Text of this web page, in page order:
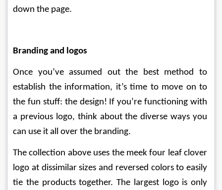
down the page.
Branding and logos
Once you’ve assumed out the best method to
establish the information, it’s time to move on to
the fun stuff: the design! If you’re functioning with
a previous logo, think about the diverse ways you
can use it all over the branding.
The collection above uses the meek four leaf clover
logo at dissimilar sizes and reversed colors to easily
tie the products together. The largest logo is only